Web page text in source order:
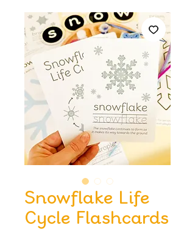
Snowflake Life
Cycle Flashcards